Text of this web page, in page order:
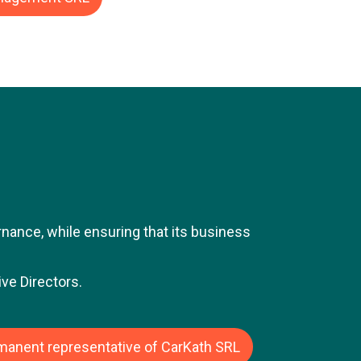
of the Alcopa Group, a
1.7 billion euros.
while ensuring that its business
Directors.
representative of CarKath SRL